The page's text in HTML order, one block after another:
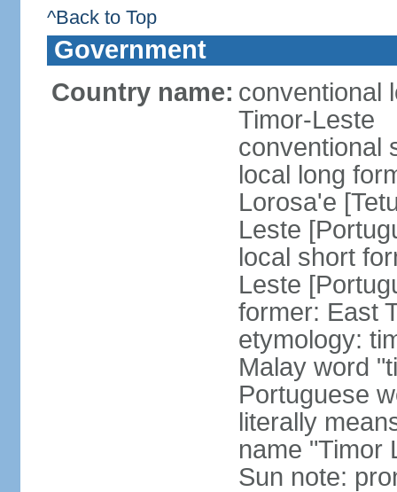
^Back to Top
Government
Country name: conventional
Timor-Leste
conventional
local long
Lorosa'e
Leste
local short
Leste
former: East
etymology:
Malay word
Portuguese
literally
name "Timor
Sun note: